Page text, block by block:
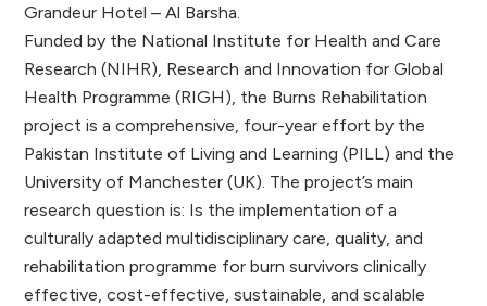
Grandeur Hotel – Al Barsha.
Funded by the National Institute for Health and Care
Research (NIHR), Research and Innovation for Global
Health Programme (RIGH), the Burns Rehabilitation
project is a comprehensive, four-year effort by the
Pakistan Institute of Living and Learning (PILL) and the
University of Manchester (UK). The project’s main
research question is: Is the implementation of a
culturally adapted multidisciplinary care, quality, and
rehabilitation programme for burn survivors clinically
effective, cost-effective, sustainable, and scalable